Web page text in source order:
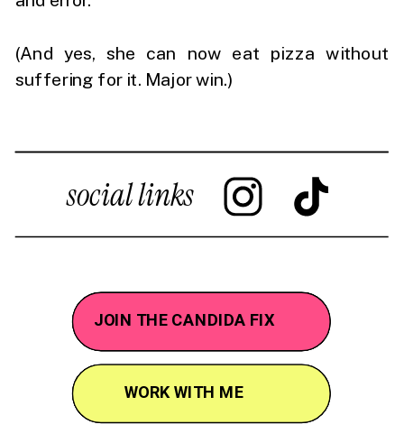
WORK WITH ME
social links
(And yes, she can now eat pizza without
suffering for it. Major win.)
JOIN THE CANDIDA FIX
WORK WITH ME
JOIN THE CANDIDA FIX
WORK WITH ME
JOIN THE CANDIDA FIX
WORK WITH ME
WORK WITH ME